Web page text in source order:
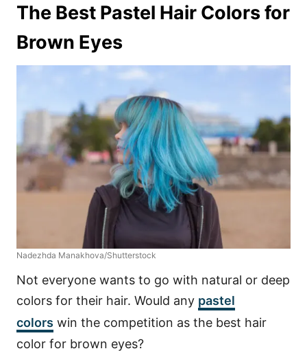
The Best Pastel Hair Colors for
Brown Eyes
Nadezhda Manakhova/Shutterstock
Not everyone wants to go with natural or deep
colors for their hair. Would any pastel
colors win the competition as the best hair
color for brown eyes?